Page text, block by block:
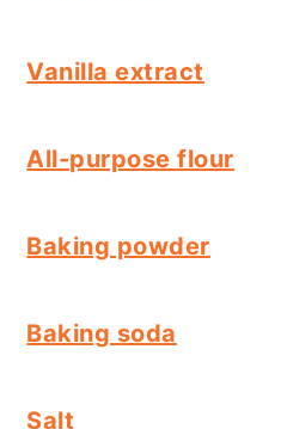
Vanilla extract
All-purpose flour
Baking powder
Baking soda
Salt